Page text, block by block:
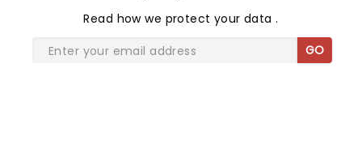
Read how we protect your data.
GO